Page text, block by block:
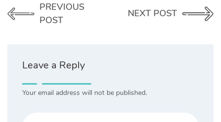
PREVIOUS
POST
NEXT POST
Leave a Reply
Your email address will not be published.